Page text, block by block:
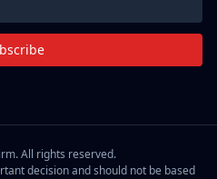
All rights reserved.
decision and should not be based